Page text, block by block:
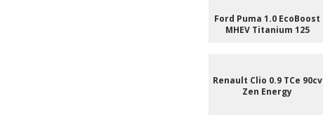
Ford Puma 1.0 EcoBoost
MHEV Titanium 125
Renault Clio 0.9 TCe 90cv
Zen Energy